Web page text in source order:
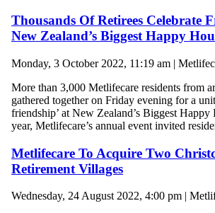
Thousands Of Retirees Celebrate
New Zealand’s Biggest Happy
Monday, 3 October 2022, 11:19 am |
More than 3,000 Metlifecare residents from
gathered together on Friday evening for a
friendship’ at New Zealand’s Biggest Happy
year, Metlifecare’s annual event invited
Metlifecare To Acquire Two
Retirement Villages
Wednesday, 24 August 2022, 4:00 pm |